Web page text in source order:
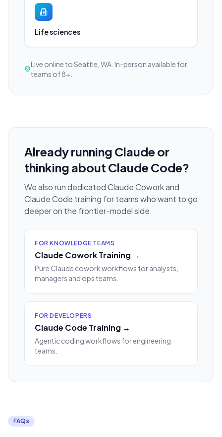
Life sciences
Live online to Seattle, WA. In-person available for
teams of 8+.
Already running Claude or
thinking about Claude Code?
We also run dedicated Claude Cowork and
Claude Code training for teams who want to go
deeper on the frontier-model side.
FOR KNOWLEDGE TEAMS
Claude Cowork Training →
Pure Claude cowork workflows for analysts,
managers and ops teams.
FOR DEVELOPERS
Claude Code Training →
Agentic coding workflows for engineering
teams.
FAQs